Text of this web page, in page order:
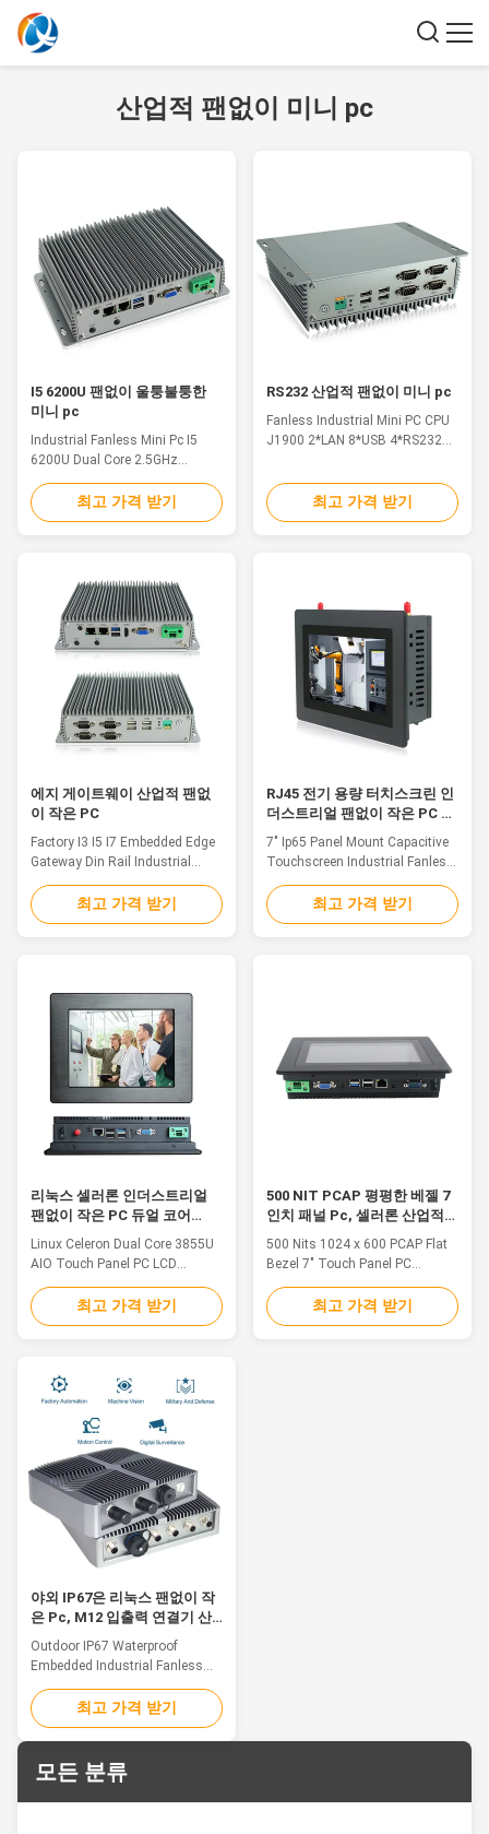
산업적 팬없이 미니 pc
I5 6200U 팬없이 울퉁불퉁한
미니 pc
Industrial Fanless Mini Pc I5
6200U Dual Core 2.5GHz
MSATA DDR4 WIFI Feature 1.
Aluminium alloy shell 2. Intel
Core i5-6200U Dual Core
VGA/HD-MI/LAN/USB/COM 4.
Operating System:
Win7/8/10/Linux/Ubuntu 5.
DC12V~24V Input,(+9V～
36V)wide voltage input optional
Highly reliable, fanless, noise-
free, energy efficient, rugged
mini PC designed for a large
variety of demanding
applications. Designed without
최고 가격 받기
RS232 산업적 팬없이 미니 pc
Fanless Industrial Mini PC CPU
J1900 2*LAN 8*USB 4*RS232
Aluminium alloy shell 2. Intel
Core i3-6100U Dual Core
2.4GHz, industrial mini pc wifi 3.
Win7/8/10/Linux/Ubuntu 5.
DC12V~24V Input,(+9V～
36V)wide voltage input optional
Specification EFIC-1000OA
System CPU Intel Core i3-6100U
Dual Core 2.4GHz L2 Cache
3MB Chipsets Intel 6th Skylake-
U SOC Memory DDR4L
2133MHz 4GB, Up to 16GB
최고 가격 받기
에지 게이트웨이 산업적 팬없
이 작은 PC
Factory I3 I5 I7 Embedded Edge
Gateway Din Rail Industrial
Fanless Mini Pc With 6*USB
Feature Fanless designed
industrial computer, there is no
processors and other vital
computer components. Fanless
systems can be fully enclosed,
keeping dust and debris out of
the system. A fanless computer
is extremely quiet, making it
ideal for situations such as the
main computer monitoring and
control of
최고 가격 받기
RJ45 전기 용량 터치스크린 인
더스트리얼 팬없이 작은 PC 패
널 마운트
7" Ip65 Panel Mount Capacitive
Touchscreen Industrial Fanless
Mini Pc With RJ45FeaturePPC-
J007WAC is a cost-effective
industrial grade Panel PC, can
LED, resolution 1024 x 600,
capacitive touch2. Intel Bay trail
j1900 CPU: 2.0GHz, 7 inch linux
embedded industrial pc3. Multi
최고 가격 받기
리눅스 셀러론 인더스트리얼
팬없이 작은 PC 듀얼 코어
3855U 아날로그 입출력 터치
스크린
Linux Celeron Dual Core 3855U
AIO Touch Panel PC LCD
Computer DC 12V 30W 1.8.4"
TFT LED, resolution 800 x 600,
resistive touch 2. Intel Celeron
I3/I5/I7 3. Multi ports for option:
VGA/HD-MI/LAN/USB 4.
Operating System:
Win7/8/10/Linux/Ubuntu 5.
DC12V~19V Input,(+9V～
36V)wide voltage input optional
Feature 1. Front bezel aluminum
alloy brushed metal craft,
seamless design, front panel
IP65 waterproof and dustproof.
최고 가격 받기
500 NIT PCAP 평평한 베젤 7
인치 패널 Pc, 셀러론 산업적
터치 스크린 컴퓨터
500 Nits 1024 x 600 PCAP Flat
Bezel 7" Touch Panel PC
Celeron 3855U Feature 1. Front
bezel aluminum alloy brushed
metal craft, seamless design,
최고 가격 받기
야외 IP67은 리눅스 팬없이 작
은 Pc, M12 입출력 연결기 산
업적 Gpu 컴퓨터를 끼워 넣었
습니다
Outdoor IP67 Waterproof
Embedded Industrial Fanless
Mini Pc With M12 I/O
Connectors Feature Ruggedized
For Harsh Conditions At The
Edge Industrial computers play
a significant role for industrial
automation workloads by
feeding data pathways in
최고 가격 받기
모든 분류